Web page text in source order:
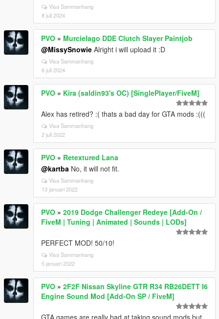
Visa Sammanhang
8 juli 2024
PVO » Murcielago DDE Clutch Slayer Paintjob
@MissySnowie Alright i will upload it :D
Visa Sammanhang
6 juli 2024
PVO » Kira (saldin93's OC) [SinglePlayer/FiveM]
Alex has retired? :( thats a bad day for GTA mods :(((
Visa Sammanhang
2 juli 2022
PVO » Retextured Lana
@kartba No, it will not fit.
Visa Sammanhang
13 januari 2022
PVO » 2019 Dodge Challenger Redeye [Add-On /
FiveM | Tuning | Animated | Sounds | LODs]
PERFECT MOD! 50/10!
Visa Sammanhang
5 januari 2022
PVO » 2F2F Nissan Skyline GTR R34 RB26DETT I6
Engine Sound Mod [Add-On SP / FiveM]
GTA games are really bad at taking sound mods but